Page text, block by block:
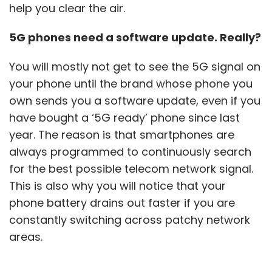
help you clear the air.
5G phones need a software update. Really?
You will mostly not get to see the 5G signal on
your phone until the brand whose phone you
own sends you a software update, even if you
have bought a ‘5G ready’ phone since last
year. The reason is that smartphones are
always programmed to continuously search
for the best possible telecom network signal.
This is also why you will notice that your
phone battery drains out faster if you are
constantly switching across patchy network
areas.